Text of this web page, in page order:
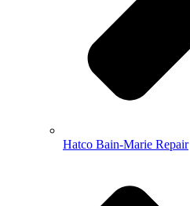
Hatco Bain-Marie Repair